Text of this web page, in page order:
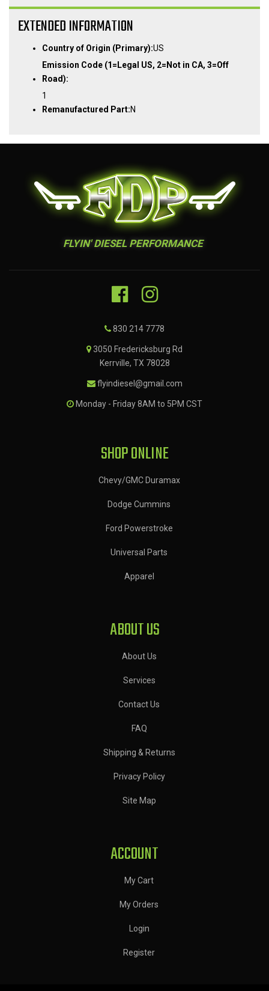
EXTENDED INFORMATION
Country of Origin (Primary):US
Emission Code (1=Legal US, 2=Not in CA, 3=Off
Road):
1
Remanufactured Part:N
FLYIN' DIESEL PERFORMANCE
830 214 7778
3050 Fredericksburg Rd
Kerrville, TX 78028
flyindiesel@gmail.com
Monday - Friday 8AM to 5PM CST
SHOP ONLINE
Chevy/GMC Duramax
Dodge Cummins
Ford Powerstroke
Universal Parts
Apparel
ABOUT US
About Us
Services
Contact Us
FAQ
Shipping & Returns
Privacy Policy
Site Map
ACCOUNT
My Cart
My Orders
Login
Register